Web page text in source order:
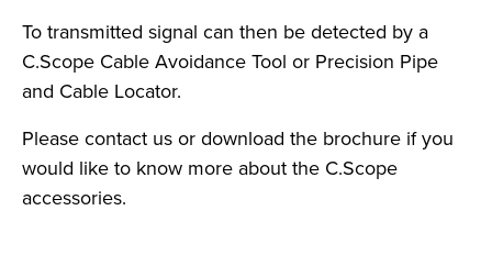
To transmitted signal can then be detected by a
C.Scope Cable Avoidance Tool or Precision Pipe
and Cable Locator.
Please contact us or download the brochure if you
would like to know more about the C.Scope
accessories.